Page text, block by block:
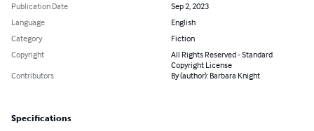
Publication Date
Sep 2, 2023
Language
English
Category
Fiction
Copyright
All Rights Reserved - Standard
Copyright License
Contributors
By (author): Barbara Knight
Specifications